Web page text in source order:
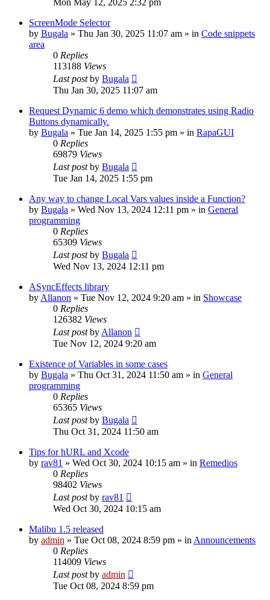
ScreenMode Selector
by Bugala » Thu Jan 30, 2025 11:07 am » in Code snippets
area
0 Replies
113188 Views
Last postby Bugala
Thu Jan 30, 2025 11:07 am
Request Dynamic 6 demo which demonstrates using Radio
Buttons dynamically.
by Bugala » Tue Jan 14, 2025 1:55 pm » in RapaGUI
0 Replies
69879 Views
Last postby Bugala
Tue Jan 14, 2025 1:55 pm
Any way to change Local Vars values inside a Function?
by Bugala » Wed Nov 13, 2024 12:11 pm » in General
programming
0 Replies
65309 Views
Last postby Bugala
Wed Nov 13, 2024 12:11 pm
ASyncEffects library
by Allanon » Tue Nov 12, 2024 9:20 am » in Showcase
0 Replies
126382 Views
Last postby Allanon
Tue Nov 12, 2024 9:20 am
Existence of Variables in some cases
by Bugala » Thu Oct 31, 2024 11:50 am » in General
programming
0 Replies
65365 Views
Last postby Bugala
Thu Oct 31, 2024 11:50 am
Tips for hURL and Xcode
by rav81 » Wed Oct 30, 2024 10:15 am » in Remedios
0 Replies
98402 Views
Last postby rav81
Wed Oct 30, 2024 10:15 am
Malibu 1.5 released
by admin » Tue Oct 08, 2024 8:59 pm » in Announcements
0 Replies
114009 Views
Last postby admin
Tue Oct 08, 2024 8:59 pm